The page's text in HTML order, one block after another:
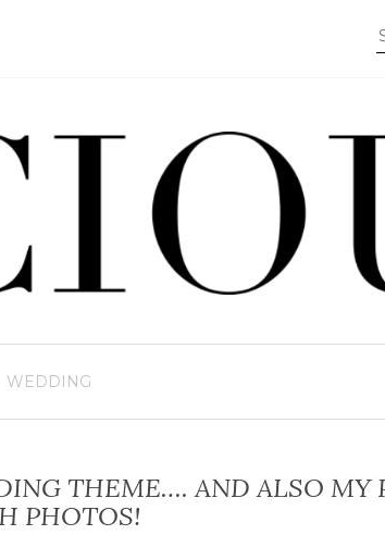
WEDDING
THEME…. AND ALSO MY
PHOTOS!